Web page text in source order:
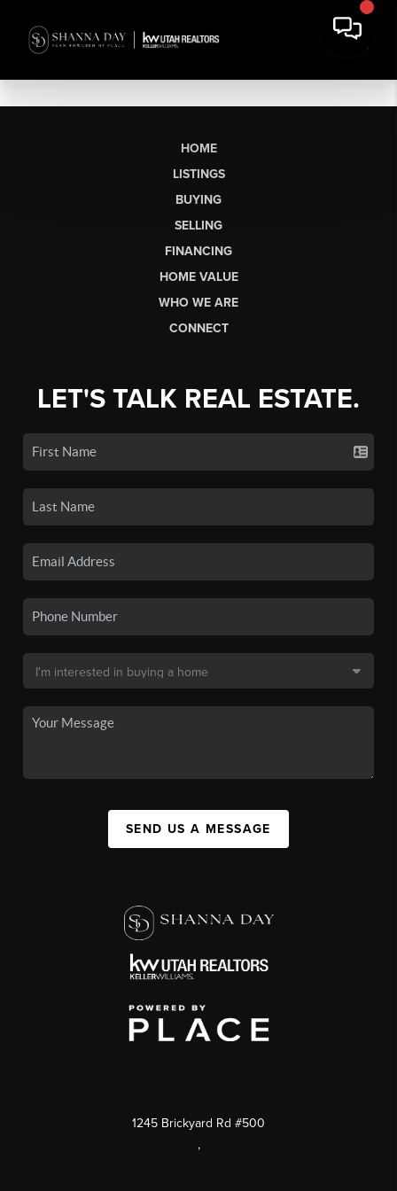
HOME
LISTINGS
BUYING
SELLING
FINANCING
HOME VALUE
WHO WE ARE
CONNECT
LET'S TALK REAL ESTATE.
SEND US A MESSAGE
1245 Brickyard Rd #500
,